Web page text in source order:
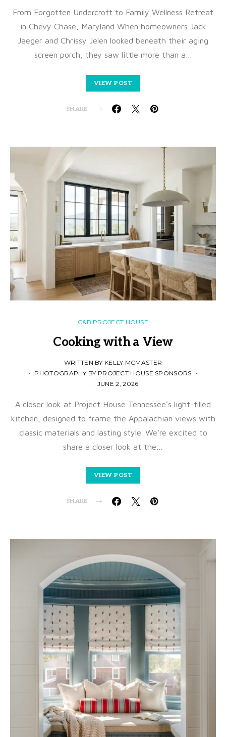
From Forgotten Undercroft to Family Wellness Retreat
in Chevy Chase, Maryland When homeowners Jack
Jaeger and Chrissy Jelen looked beneath their aging
screen porch, they saw little more than a…
VIEW POST
SHARE
C&B PROJECT HOUSE
Cooking with a View
WRITTEN BY KELLY MCMASTER
PHOTOGRAPHY BY PROJECT HOUSE SPONSORS
JUNE 2, 2026
A closer look at Project House Tennessee’s light-filled
kitchen, designed to frame the Appalachian views with
classic materials and lasting style. We’re excited to
share a closer look at the…
VIEW POST
SHARE